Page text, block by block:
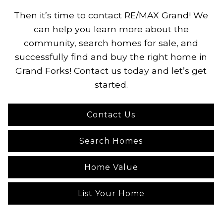
Then it’s time to contact RE/MAX Grand! We
can help you learn more about the
community, search homes for sale, and
successfully find and buy the right home in
Grand Forks! Contact us today and let’s get
started.
Contact Us
Search Homes
Home Value
List Your Home